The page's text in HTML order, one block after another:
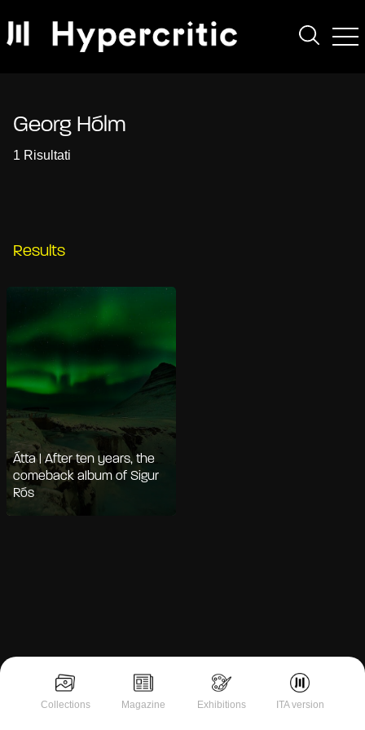
Collections Magazine Exhibitions ITA version
Georg Hólm
1 Risultati
Results
Átta | After ten years, the
comeback album of Sigur
Rós
Notice at collection